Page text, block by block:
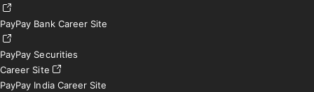
PayPay Bank Career Site
PayPay Securities
Career Site
PayPay India Career Site